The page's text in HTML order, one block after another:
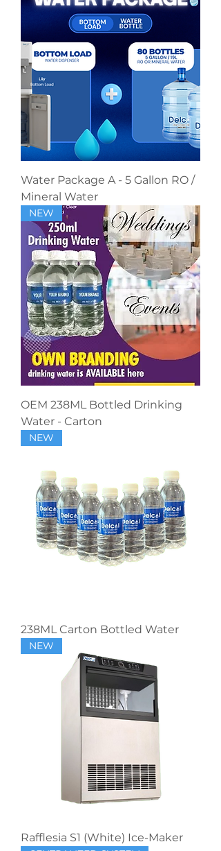
Water Package A - 5 Gallon RO /
Mineral Water
NEW
OEM 238ML Bottled Drinking
Water - Carton
NEW
238ML Carton Bottled Water
NEW
Rafflesia S1 (White) Ice-Maker